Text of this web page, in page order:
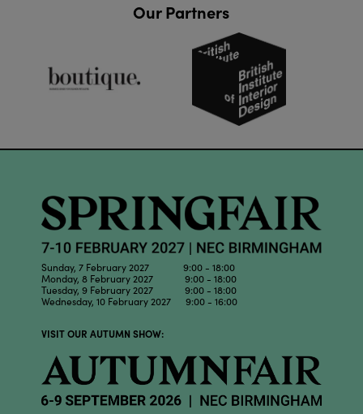
Our Partners
Sunday, 7 February 2027 9:00 - 18:00
Monday, 8 February 2027 9:00 - 18:00
Tuesday, 9 February 2027 9:00 - 18:00
Wednesday, 10 February 2027 9:00 - 16:00
VISIT OUR AUTUMN SHOW: